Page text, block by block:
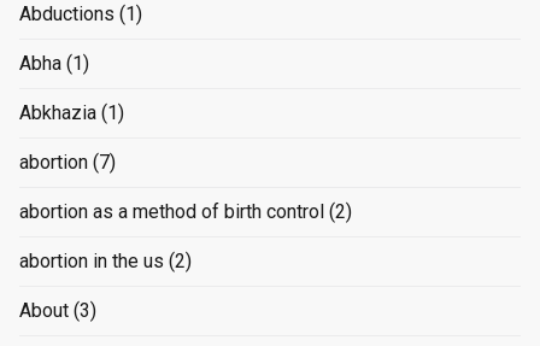
Abductions (1)
Abha (1)
Abkhazia (1)
abortion (7)
abortion as a method of birth control (2)
abortion in the us (2)
About (3)